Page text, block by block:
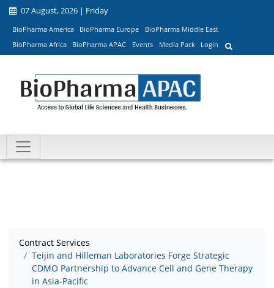
07 August, 2026 | Friday
BioPharma America BioPharma Europe
BioPharma Middle East
BioPharma Africa
BioPharma APAC Events Media Pack Login
Contract Services
Teijin and Hilleman Laboratories Forge Strategic
CDMO Partnership to Advance Cell and Gene Therapy
in Asia-Pacific